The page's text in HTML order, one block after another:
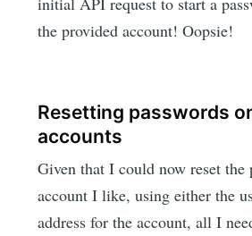
the provided account! Oopsie!
Resetting passwords
accounts
Given that I could now reset the
account I like, using either the
address for the account, all I